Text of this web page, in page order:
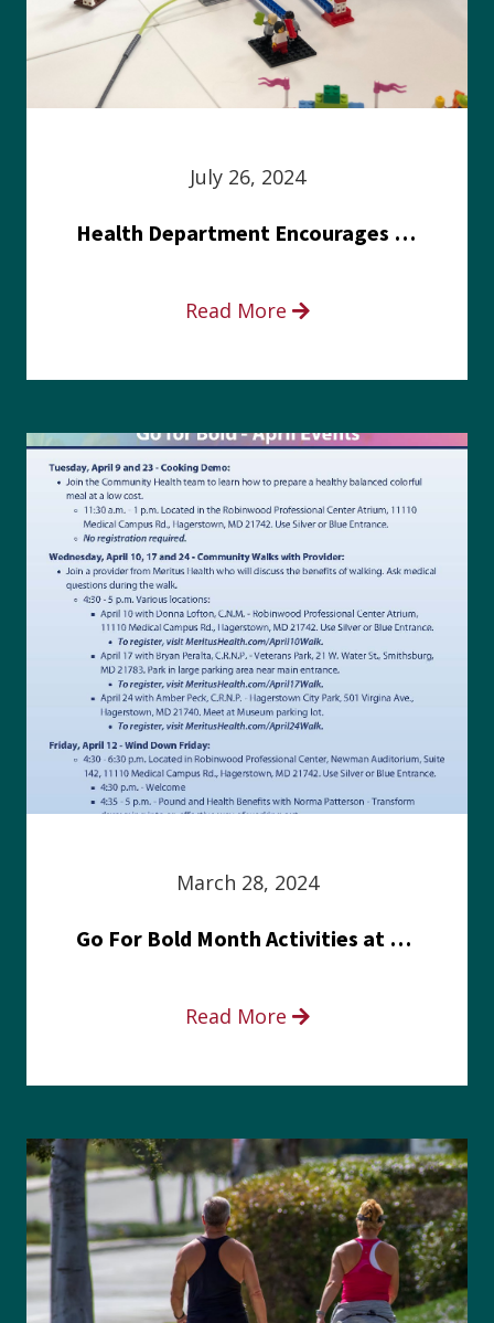
July 26, 2024
Health Department Encourages Residents to Join in Fairness and Hardship Dialogue, Aug. 8
Read More
March 28, 2024
Go For Bold Month Activities at Meritus Health
Read More